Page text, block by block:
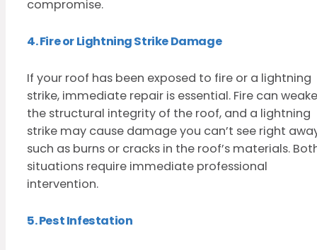
compromise.
4. Fire or Lightning Strike Damage
If your roof has been exposed to fire or a lightning
strike, immediate repair is essential. Fire can
the structural integrity of the roof, and a lightning
strike may cause damage you can’t see right
such as burns or cracks in the roof’s materials.
situations require immediate professional
intervention.
5. Pest Infestation